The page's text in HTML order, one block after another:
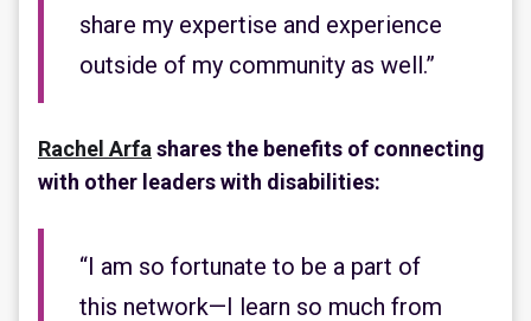
share my expertise and experience
outside of my community as well.”
Rachel Arfa shares the benefits of connecting
with other leaders with disabilities:
“I am so fortunate to be a part of
this network—I learn so much from